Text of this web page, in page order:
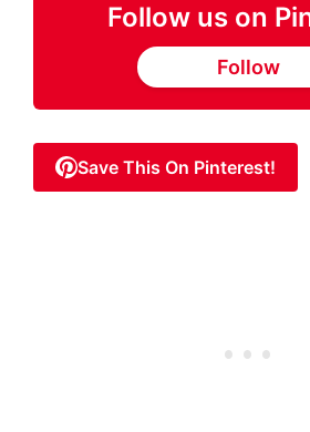
Follow us on
Follow
Save This On Pinterest!